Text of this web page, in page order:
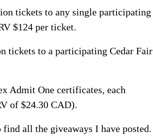
tickets to any single participating
$124 per ticket.
tickets to a participating Cedar Fair
Admit One certificates, each
of $24.30 CAD).
find all the giveaways I have posted.